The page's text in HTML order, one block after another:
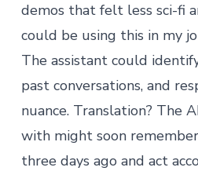
demos that felt less sci-fi
could be using this in my
The assistant could
past conversations, and
nuance. Translation? The
with might soon
three days ago and act